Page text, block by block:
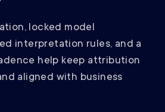
locked model
interpretation rules, and a
help keep attribution
aligned with business